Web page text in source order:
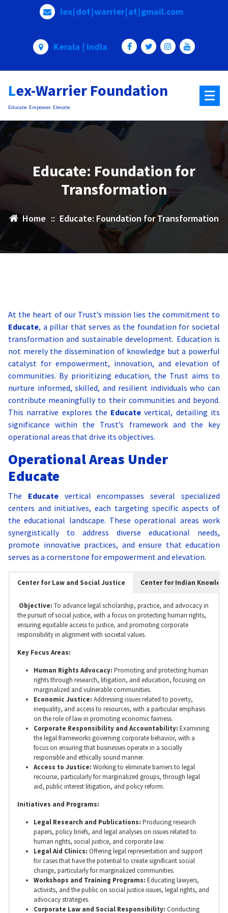
lex[dot]warrier[at]gmail.com
Kerala | India
Lex-Warrier Foundation
Educate. Empower. Elevate.
Educate: Foundation for
Transformation
Home :: Educate: Foundation for Transformation
At the heart of our Trust’s mission lies the commitment to
Educate, a pillar that serves as the foundation for societal
transformation and sustainable development. Education is
not merely the dissemination of knowledge but a powerful
catalyst for empowerment, innovation, and elevation of
communities. By prioritizing education, the Trust aims to
nurture informed, skilled, and resilient individuals who can
contribute meaningfully to their communities and beyond.
This narrative explores the Educate vertical, detailing its
significance within the Trust’s framework and the key
operational areas that drive its objectives.
Operational Areas Under
Educate
The Educatevertical encompasses several specialized
centers and initiatives, each targeting specific aspects of
the educational landscape. These operational areas work
synergistically to address diverse educational needs,
promote innovative practices, and ensure that education
serves as a cornerstone for empowerment and elevation.
Center for Law and Social Justice Center for Indian
Objective: To advance legal scholarship, practice, and advocacy in
the pursuit of social justice, with a focus on protecting human rights,
ensuring equitable access to justice, and promoting corporate
responsibility in alignment with societal values.
Key Focus Areas:
Human Rights Advocacy: Promoting and protecting human
rights through research, litigation, and education, focusing on
marginalized and vulnerable communities.
Economic Justice: Addressing issues related to poverty,
inequality, and access to resources, with a particular emphasis
on the role of law in promoting economic fairness.
Corporate Responsibility and Accountability: Examining
the legal frameworks governing corporate behavior, with a
focus on ensuring that businesses operate in a socially
responsible and ethically sound manner.
Access to Justice: Working to eliminate barriers to legal
recourse, particularly for marginalized groups, through legal
aid, public interest litigation, and policy reform.
Initiatives and Programs:
Legal Research and Publications: Producing research
papers, policy briefs, and legal analyses on issues related to
human rights, social justice, and corporate law.
Legal Aid Clinics: Offering legal representation and support
for cases that have the potential to create significant social
change, particularly for marginalized communities.
Workshops and Training Programs: Educating lawyers,
activists, and the public on social justice issues, legal rights, and
advocacy strategies.
Corporate Law and Social Responsibility: Conducting